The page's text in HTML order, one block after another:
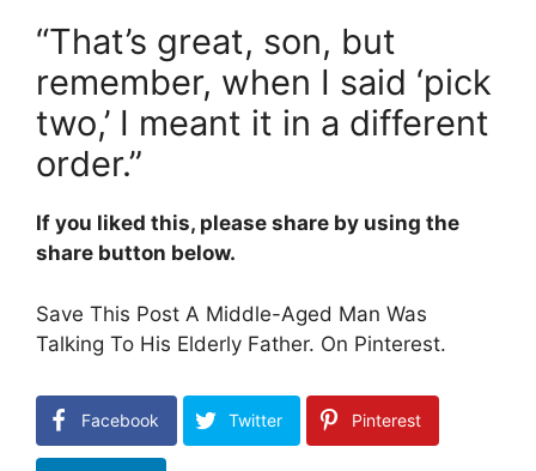
“That’s great, son, but
remember, when I said ‘pick
two,’ I meant it in a different
order.”
If you liked this, please share by using the
share button below.
Save This Post A Middle-Aged Man Was
Talking To His Elderly Father. On Pinterest.
Facebook Twitter Pinterest